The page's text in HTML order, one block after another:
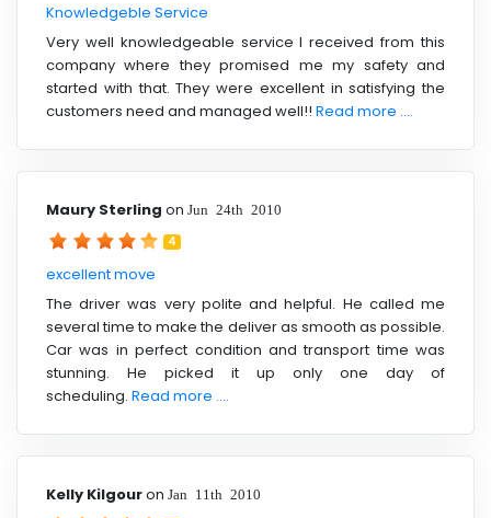
Knowledgeble Service
Very well knowledgeable service I received from this
company where they promised me my safety and
started with that. They were excellent in satisfying the
customers need and managed well!! Read more ....
Maury Sterling on Jun 24th 2010
4
excellent move
The driver was very polite and helpful. He called me
several time to make the deliver as smooth as possible.
Car was in perfect condition and transport time was
stunning. He picked it up only one day of
scheduling. Read more ....
Kelly Kilgouron Jan 11th 2010